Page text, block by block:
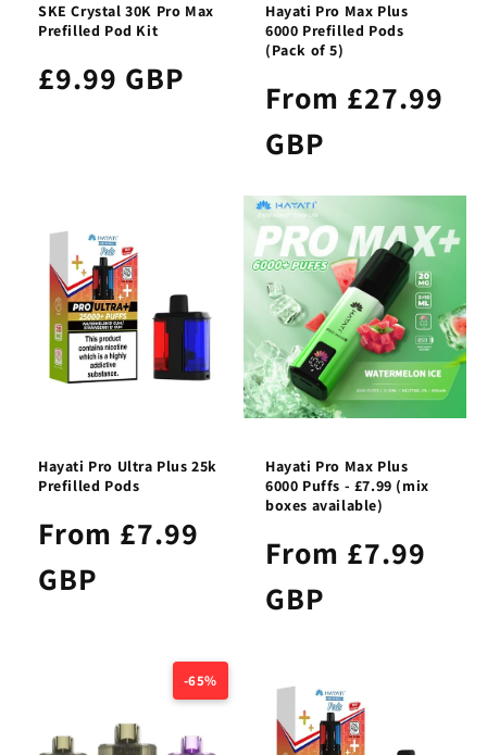
SKE Crystal 30K Pro Max
Prefilled Pod Kit
£9.99 GBP
Hayati Pro Max Plus
6000 Prefilled Pods
(Pack of 5)
From £27.99
GBP
Hayati Pro Ultra Plus 25k
Prefilled Pods
From £7.99
GBP
Hayati Pro Max Plus
6000 Puffs - £7.99 (mix
boxes available)
From £7.99
GBP
-65%